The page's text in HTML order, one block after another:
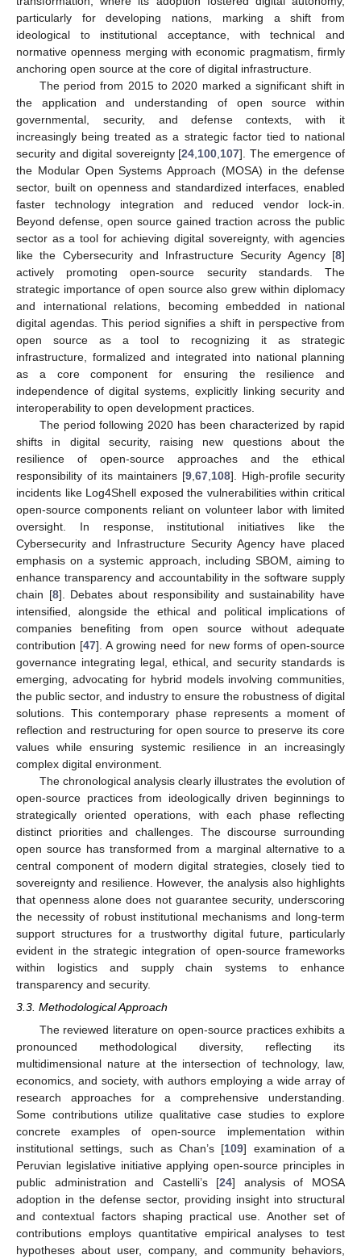
particularly for developing nations, marking a shift from
ideological to institutional acceptance, with technical and
normative openness merging with economic pragmatism, firmly
anchoring open source at the core of digital infrastructure.
The period from 2015 to 2020 marked a significant shift in
the application and understanding of open source within
governmental, security, and defense contexts, with it
increasingly being treated as a strategic factor tied to national
security and digital sovereignty [24 100 107]. The emergence of
the Modular Open Systems Approach (MOSA) in the defense
sector, built on openness and standardized interfaces, enabled
faster technology integration and reduced vendor lock-in.
Beyond defense, open source gained traction across the public
sector as a tool for achieving digital sovereignty, with agencies
like the Cybersecurity and Infrastructure Security Agency [8]
actively promoting open-source security standards. The
strategic importance of open source also grew within diplomacy
and international relations, becoming embedded in national
digital agendas. This period signifies a shift in perspective from
open source as a tool to recognizing it as strategic
infrastructure, formalized and integrated into national planning
as a core component for ensuring the resilience and
independence of digital systems, explicitly linking security and
interoperability to open development practices.
The period following 2020 has been characterized by rapid
shifts in digital security, raising new questions about the
resilience of open-source approaches and the ethical
responsibility of its maintainers [9 67 108]. High-profile security
incidents like Log4Shell exposed the vulnerabilities within critical
open-source components reliant on volunteer labor with limited
oversight. In response, institutional initiatives like the
Cybersecurity and Infrastructure Security Agency have placed
emphasis on a systemic approach, including SBOM, aiming to
enhance transparency and accountability in the software supply
chain [8]. Debates about responsibility and sustainability have
intensified, alongside the ethical and political implications of
companies benefiting from open source without adequate
contribution [47]. A growing need for new forms of open-source
governance integrating legal, ethical, and security standards is
emerging, advocating for hybrid models involving communities,
the public sector, and industry to ensure the robustness of digital
solutions. This contemporary phase represents a moment of
reflection and restructuring for open source to preserve its core
values while ensuring systemic resilience in an increasingly
complex digital environment.
The chronological analysis clearly illustrates the evolution of
open-source practices from ideologically driven beginnings to
strategically oriented operations, with each phase reflecting
distinct priorities and challenges. The discourse surrounding
open source has transformed from a marginal alternative to a
central component of modern digital strategies, closely tied to
sovereignty and resilience. However, the analysis also highlights
that openness alone does not guarantee security, underscoring
the necessity of robust institutional mechanisms and long-term
support structures for a trustworthy digital future, particularly
evident in the strategic integration of open-source frameworks
within logistics and supply chain systems to enhance
transparency and security.
3.3. Methodological Approach
The reviewed literature on open-source practices exhibits a
pronounced methodological diversity, reflecting its
multidimensional nature at the intersection of technology, law,
economics, and society, with authors employing a wide array of
research approaches for a comprehensive understanding.
Some contributions utilize qualitative case studies to explore
concrete examples of open-source implementation within
institutional settings, such as Chan’s [109] examination of a
Peruvian legislative initiative applying open-source principles in
public administration and Castelli’s [24] analysis of MOSA
adoption in the defense sector, providing insight into structural
and contextual factors shaping practical use. Another set of
contributions employs quantitative empirical analyses to test
hypotheses about user, company, and community behaviors,